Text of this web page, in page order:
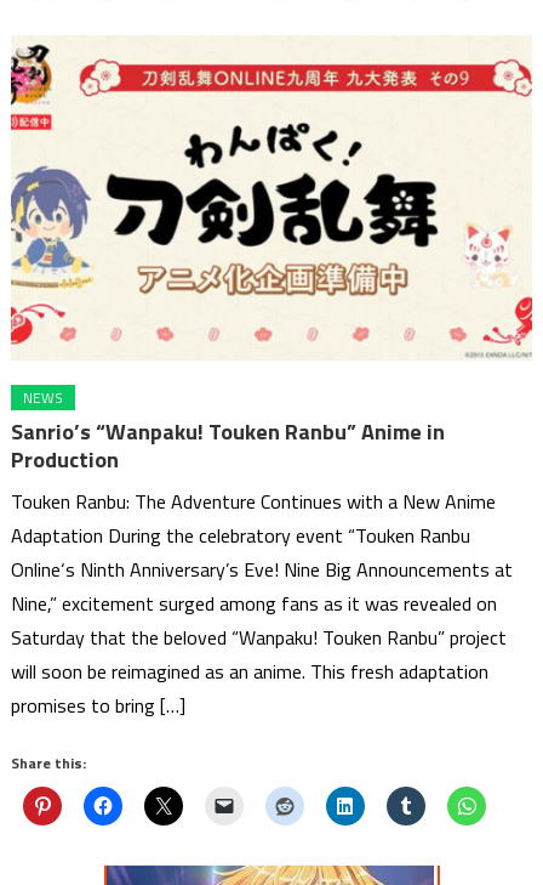
NEWS
Sanrio’s “Wanpaku! Touken Ranbu” Anime in
Production
Touken Ranbu: The Adventure Continues with a New Anime
Adaptation During the celebratory event “Touken Ranbu
Online‘s Ninth Anniversary’s Eve! Nine Big Announcements at
Nine,” excitement surged among fans as it was revealed on
Saturday that the beloved “Wanpaku! Touken Ranbu” project
will soon be reimagined as an anime. This fresh adaptation
promises to bring […]
Share this: